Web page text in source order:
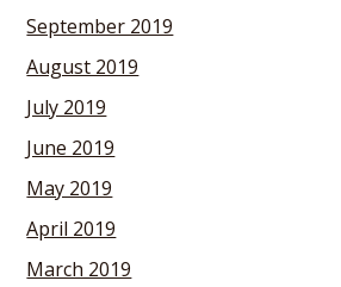
September 2019
August 2019
July 2019
June 2019
May 2019
April 2019
March 2019